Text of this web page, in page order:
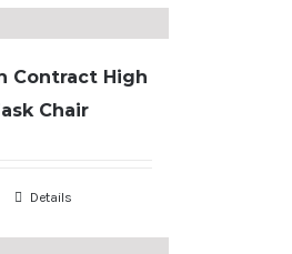
Contract High
Chair
Details